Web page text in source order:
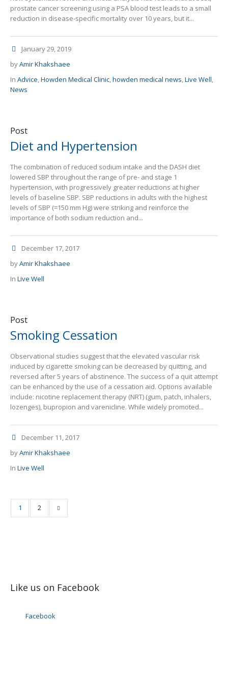
prostate cancer screening using a PSA blood test leads to a small
reduction in disease-specific mortality over 10 years, but it...
January 29, 2019
byAmir Khakshaee
In Advice,Howden Medical Clinic,howden medical news,Live Well,
News
Post
Diet and Hypertension
The combination of reduced sodium intake and the DASH diet
lowered SBP throughout the range of pre- and stage 1
hypertension, with progressively greater reductions at higher
levels of baseline SBP. SBP reductions in adults with the highest
levels of SBP (=150 mm Hg) were striking and reinforce the
importance of both sodium reduction and...
December 17, 2017
byAmir Khakshaee
In Live Well
Post
Smoking Cessation
Observational studies suggest that the elevated vascular risk
induced by cigarette smoking can be decreased by quitting, and
reversed after 5 years of abstinence. The success of a quit attempt
can be enhanced by the use of a cessation aid. Options available
include: nicotine replacement therapy (NRT) (gum, patch, inhalers,
lozenges), bupropion and varenicline. While widely promoted...
December 11, 2017
byAmir Khakshaee
In Live Well
1 2
Like us on Facebook
Facebook